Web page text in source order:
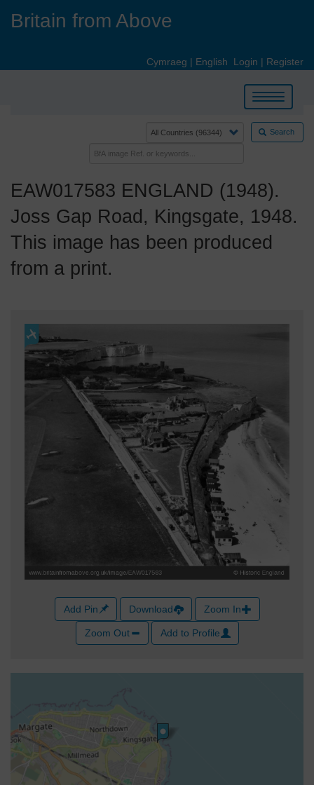
Britain from Above
Cymraeg | English Login | Register
Toggle
navigation
Search
EAW017583 ENGLAND (1948).
Joss Gap Road, Kingsgate, 1948.
This image has been produced
from a print.
Add Pin Download Zoom In
Zoom Out Add to Profile